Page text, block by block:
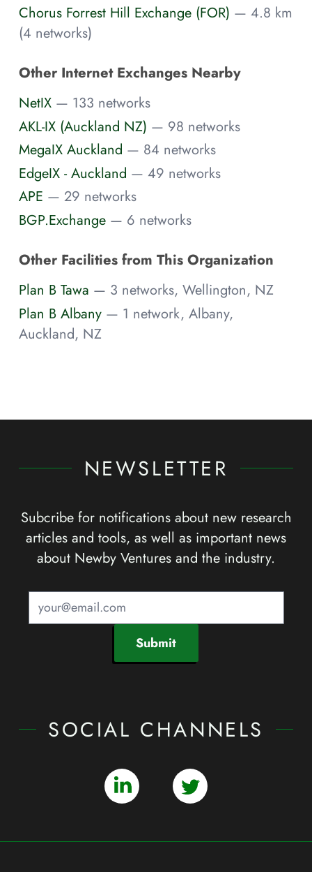
Chorus Forrest Hill Exchange (FOR) — 4.8 km
(4 networks)
Other Internet Exchanges Nearby
NetIX — 133 networks
AKL-IX (Auckland NZ) — 98 networks
MegaIX Auckland — 84 networks
EdgeIX - Auckland — 49 networks
APE — 29 networks
BGP.Exchange — 6 networks
Other Facilities from This Organization
Plan B Tawa — 3 networks, Wellington, NZ
Plan B Albany — 1 network, Albany,
Auckland, NZ
NEWSLETTER
Subcribe for notifications about new research
articles and tools, as well as important news
about Newby Ventures and the industry.
Submit
SOCIAL CHANNELS